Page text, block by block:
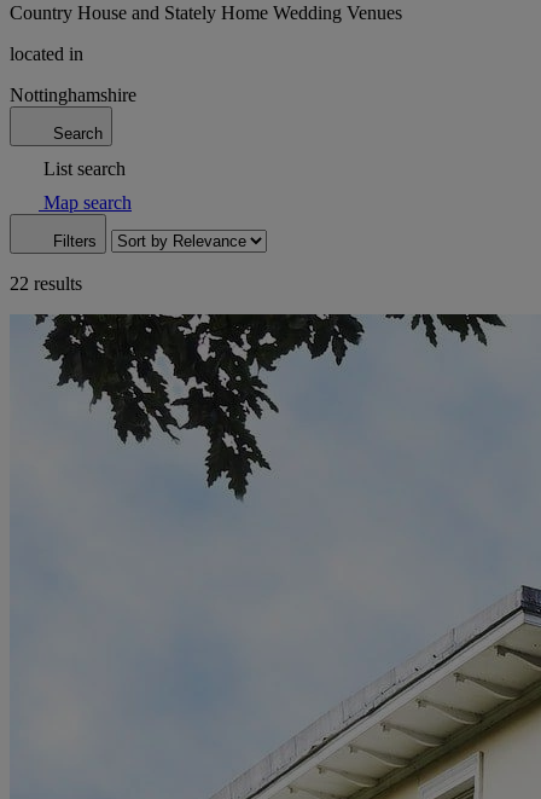
Country House and Stately Home Wedding Venues
located in
Nottinghamshire
Search
List search
Map search
Filters
22 results